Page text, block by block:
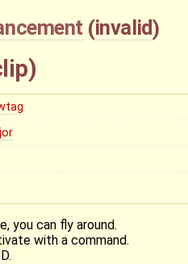
(invalid)
you can fly around.
with a command.